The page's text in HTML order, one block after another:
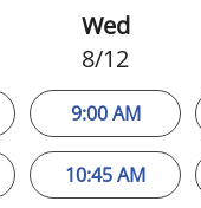
Wed
8/12
9:00 AM
10:45 AM